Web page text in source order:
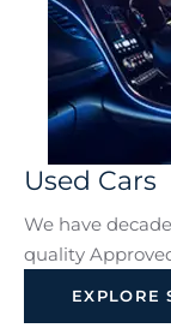
Used Cars
We have
quality
EXPLORE